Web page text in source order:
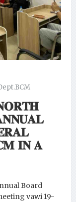
𝐈𝐍 𝐀
Board
vawi 19-